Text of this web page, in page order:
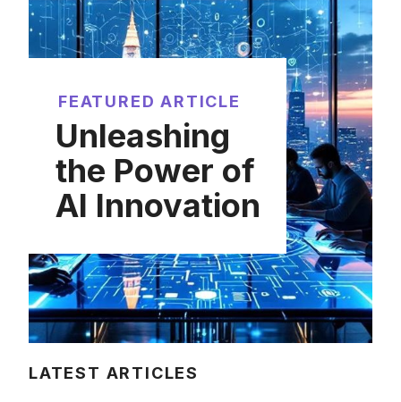
FEATURED ARTICLE
Unleashing
the Power of
AI Innovation
LATEST ARTICLES